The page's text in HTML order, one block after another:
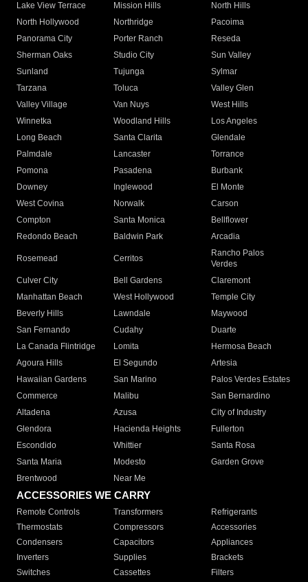
Lake View Terrace
Mission Hills
North Hills
North Hollywood
Northridge
Pacoima
Panorama City
Porter Ranch
Reseda
Sherman Oaks
Studio City
Sun Valley
Sunland
Tujunga
Sylmar
Tarzana
Toluca
Valley Glen
Valley Village
Van Nuys
West Hills
Winnetka
Woodland Hills
Los Angeles
Long Beach
Santa Clarita
Glendale
Palmdale
Lancaster
Torrance
Pomona
Pasadena
Burbank
Downey
Inglewood
El Monte
West Covina
Norwalk
Carson
Compton
Santa Monica
Bellflower
Redondo Beach
Baldwin Park Arcadia
Rosemead Cerritos
Rancho Palos
Verdes
Culver City
Bell Gardens
Claremont
Manhattan Beach
West Hollywood
Temple City
Beverly Hills
Lawndale
Maywood
San Fernando
Cudahy
Duarte
La Canada Flintridge
Lomita
Hermosa Beach
Agoura Hills
El Segundo
Artesia
Hawaiian Gardens
San Marino
Palos Verdes Estates
Commerce
Malibu
San Bernardino
Altadena
Azusa
City of Industry
Glendora
Hacienda Heights
Fullerton
Escondido
Whittier
Santa Rosa
Santa Maria
Modesto
Garden Grove
Brentwood
Near Me
ACCESSORIES WE CARRY
Remote Controls Transformers
Refrigerants
Thermostats
Compressors
Accessories
Condensers
Capacitors
Appliances
Inverters
Supplies
Brackets
Switches
Cassettes Filters